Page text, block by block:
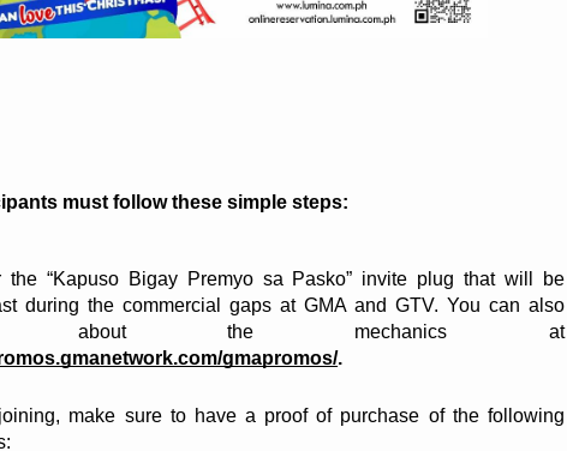
must follow these simple steps:
the “Kapuso Bigay Premyo sa Pasko” invite plug that will be
during the commercial gaps at GMA and GTV. You can also
learn about the mechanics at
gmapromos/.
make sure to have a proof of purchase of the following